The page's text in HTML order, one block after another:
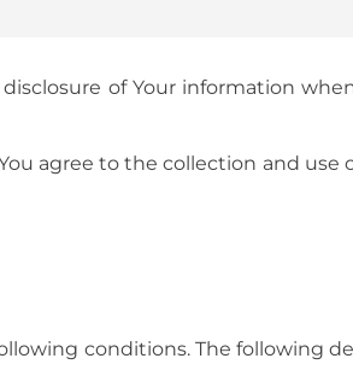
of Your information
agree to the collection and use
conditions. The following